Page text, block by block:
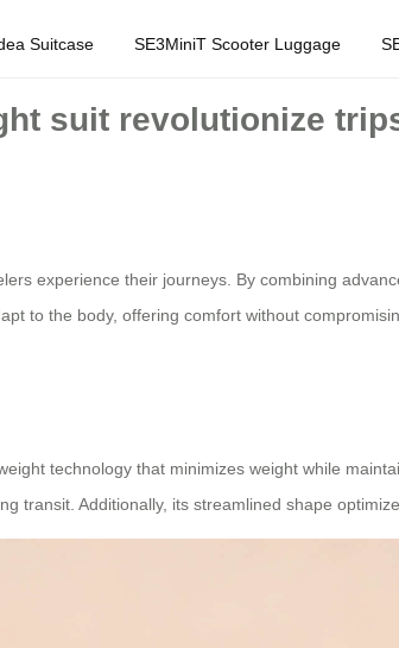
Suitcase SE3MiniT Scooter Luggage
suit revolutionize
experience their journeys. By combining
to the body, offering comfort without
technology that minimizes weight while
transit. Additionally, its streamlined shape